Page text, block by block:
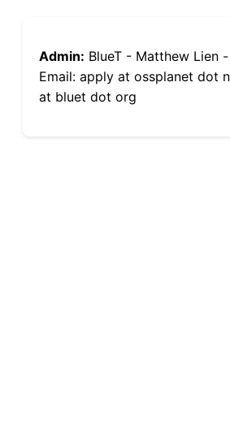
Admin: BlueT - Matthew Lien -
Email: apply at ossplanet dot
at bluet dot org